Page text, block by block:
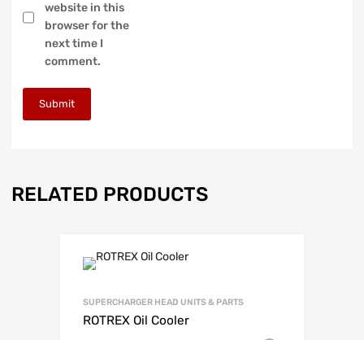
website in this
browser for the
next time I
comment.
RELATED PRODUCTS
SUPERCHARGER HEAD UNITS & PARTS
ROTREX Oil Cooler